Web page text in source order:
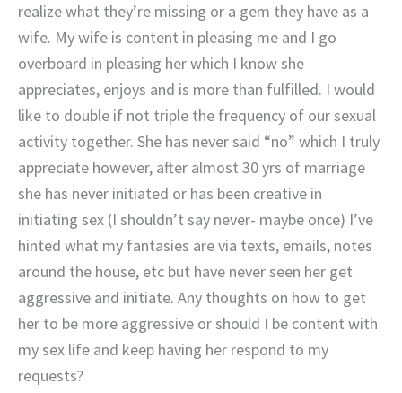
realize what they’re missing or a gem they have as a
wife. My wife is content in pleasing me and I go
overboard in pleasing her which I know she
appreciates, enjoys and is more than fulfilled. I would
like to double if not triple the frequency of our sexual
activity together. She has never said “no” which I truly
appreciate however, after almost 30 yrs of marriage
she has never initiated or has been creative in
initiating sex (I shouldn’t say never- maybe once) I’ve
hinted what my fantasies are via texts, emails, notes
around the house, etc but have never seen her get
aggressive and initiate. Any thoughts on how to get
her to be more aggressive or should I be content with
my sex life and keep having her respond to my
requests?